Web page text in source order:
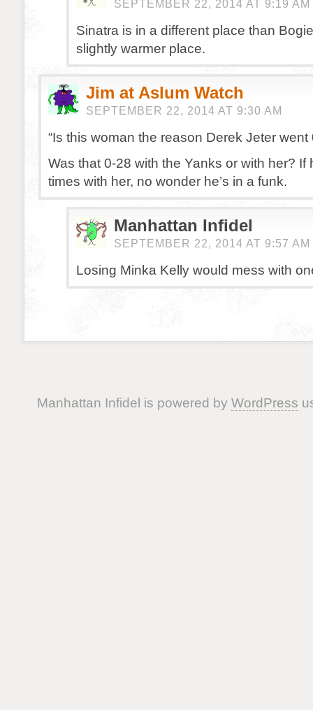
SEPTEMBER 22, 2014 AT 9:19 AM
Sinatra is in a different place than
slightly warmer place.
Jim at Aslum Watch
SEPTEMBER 22, 2014 AT 9:30 AM
“Is this woman the reason Derek Jeter went
Was that 0-28 with the Yanks or with her? If
times with her, no wonder he’s in a funk.
Manhattan Infidel
SEPTEMBER 22, 2014 AT 9:57 AM
Losing Minka Kelly would mess with
Manhattan Infidel is powered by WordPress